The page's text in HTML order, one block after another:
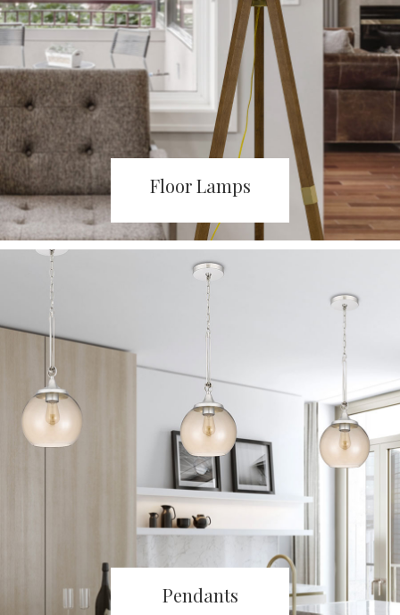
Floor Lamps
Pendants